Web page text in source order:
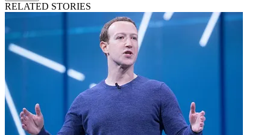
RELATED STORIES